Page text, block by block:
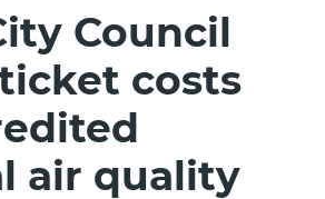
Council
costs
air quality